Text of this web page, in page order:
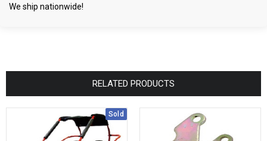
We ship nationwide!
RELATED PRODUCTS
Sold